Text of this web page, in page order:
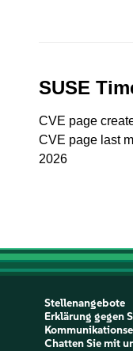
SUSE
CVE page
CVE page last
2026
Stellenangebote
Erklärung gegen
Chatten Sie mit